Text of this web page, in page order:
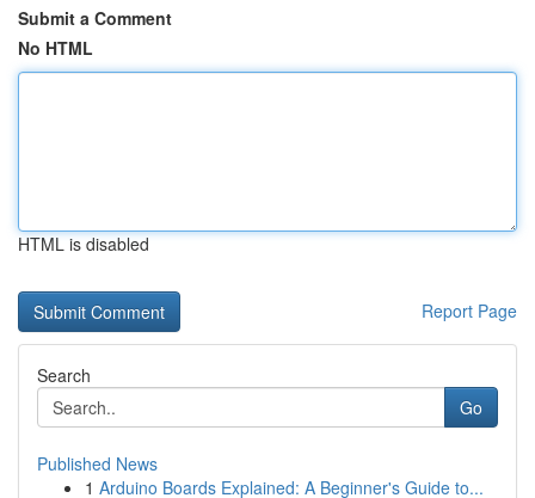
Submit a Comment
No HTML
HTML is disabled
Report Page
Search
Go
Published News
1 Arduino Boards Explained: A Beginner's Guide to...